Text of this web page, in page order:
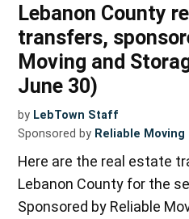
Lebanon County
transfers,
Moving and
June 30)
by LebTown Staff
Sponsored by Reliable
Here are the real estate
Lebanon County for the
Sponsored by Reliable